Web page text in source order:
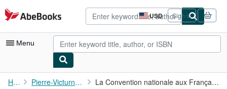
Skip to main content
AbeBooks.com USD
Site
shopping
preferences
Sign in
Menu
My Account
Home Pierre-Victurnien Vergniaud La Convention nationale aux Français : imprimé par ordre de la ...